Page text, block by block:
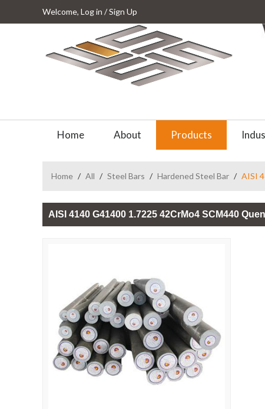
Welcome, Log in /Sign Up
Home About Products
Home / All / Steel Bars / Hardened Steel Bar / AISI
AISI 4140 G41400 1.7225 42CrMo4 SCM440